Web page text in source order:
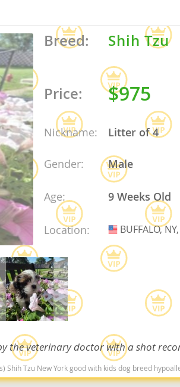
Breed: Shih Tzu
Price: $975
Nickname: Litter of 4
Gender: Male
Age: 9 Weeks Old
Location: USA
BUFFALO,
the veterinary doctor with a shot
Shih Tzu New York good with kids dog breed